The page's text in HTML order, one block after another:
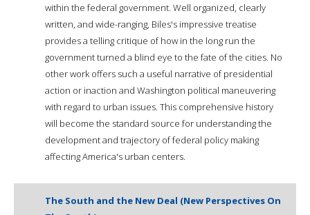
within the federal government. Well organized, clearly
written, and wide-ranging, Biles's impressive treatise
provides a telling critique of how in the long run the
government turned a blind eye to the fate of the cities. No
other work offers such a useful narrative of presidential
action or inaction and Washington political maneuvering
with regard to urban issues. This comprehensive history
will become the standard source for understanding the
development and trajectory of federal policy making
affecting America's urban centers.
The South and the New Deal (New Perspectives On